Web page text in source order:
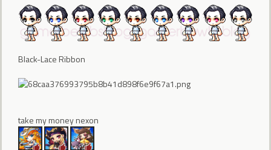
Black-Lace Ribbon
take my money nexon